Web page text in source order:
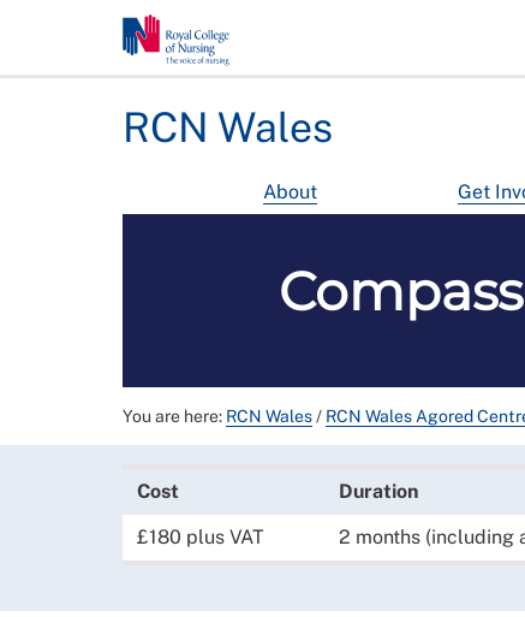
RCN Wales
About Get
You are here: RCN Wales/ RCN Wales Agored
Cost Duration
£180 plus VAT
2 months (including